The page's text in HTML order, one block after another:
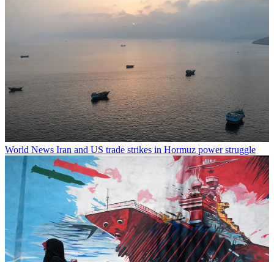
World News Iran and US trade strikes in Hormuz power struggle